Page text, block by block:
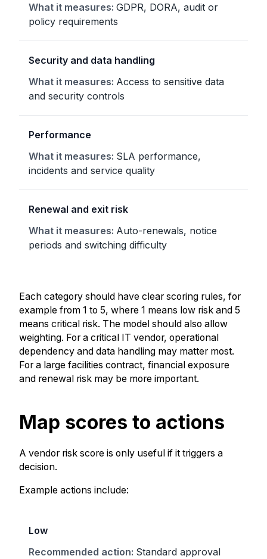
GDPR, DORA, audit or
policy requirements
Security and data handling
Access to sensitive data
and security controls
Performance
SLA performance,
incidents and service quality
Renewal and exit risk
Auto-renewals, notice
periods and switching difficulty
Each category should have clear scoring rules, for
example from 1 to 5, where 1 means low risk and 5
means critical risk. The model should also allow
weighting. For a critical IT vendor, operational
dependency and data handling may matter most.
For a large facilities contract, financial exposure
and renewal risk may be more important.
Map scores to actions
A vendor risk score is only useful if it triggers a
decision.
Example actions include:
Low
Standard approval